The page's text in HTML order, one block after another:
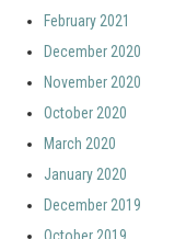
February 2021
December 2020
November 2020
October 2020
March 2020
January 2020
December 2019